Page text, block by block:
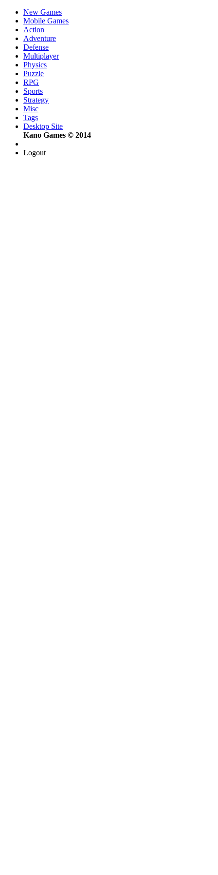
New Games
Mobile Games
Action
Adventure
Defense
Multiplayer
Physics
Puzzle
RPG
Sports
Strategy
Misc
Tags
Desktop Site
Kano Games © 2014
Logout